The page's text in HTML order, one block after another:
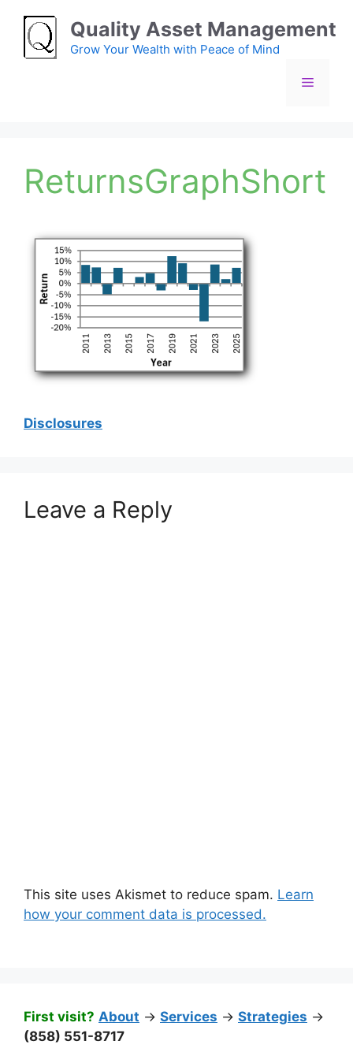
content
Quality Asset Management
Grow Your Wealth with Peace of Mind
Menu
ReturnsGraphShort
Disclosures
Leave a Reply
This site uses Akismet to reduce spam. Learn
how your comment data is processed.
First visit? About -> Services -> Strategies ->
(858) 551-8717